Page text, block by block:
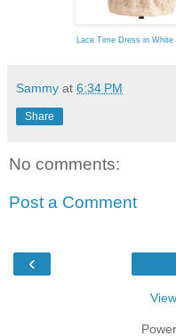
Lace Time Dress in White
Sammy at 6:34 PM
Share
No comments:
Post a Comment
‹